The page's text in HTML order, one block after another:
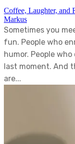
Coffee, Laughter, and
Markus
Sometimes you
fun. People who
humor. People
last moment. And
are...